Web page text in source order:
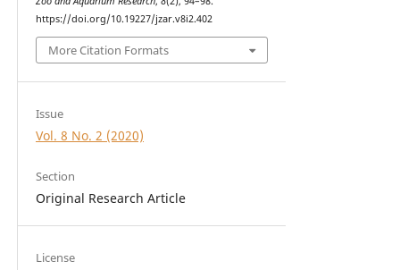
https://doi.org/10.19227/jzar.v8i2.402
More Citation Formats
Issue
Vol. 8 No. 2 (2020)
Section
Original Research Article
License